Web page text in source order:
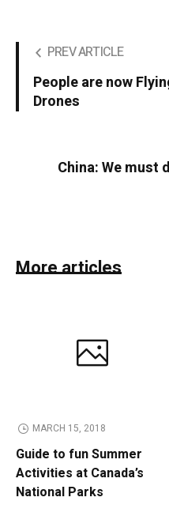
PREV ARTICLE
People are now
Drones
China: We must
More articles
MARCH 15, 2018
Guide to fun Summer
Activities at Canada’s
National Parks